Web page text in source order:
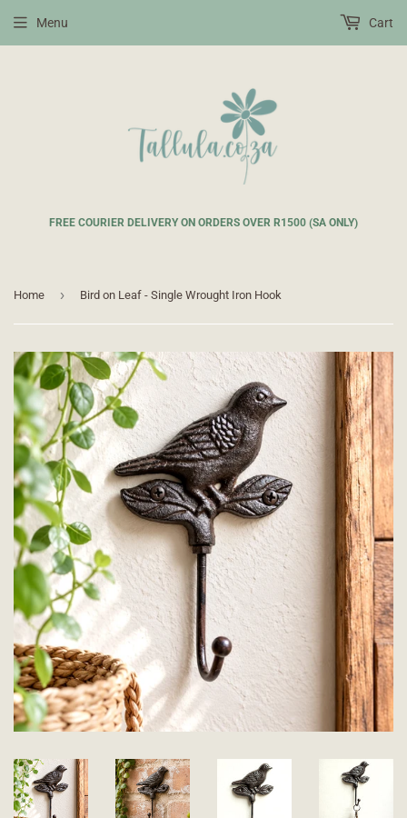
FREE COURIER DELIVERY ON ORDERS OVER R1500 (SA ONLY)
Menu Cart
Home › Bird on Leaf - Single Wrought Iron Hook